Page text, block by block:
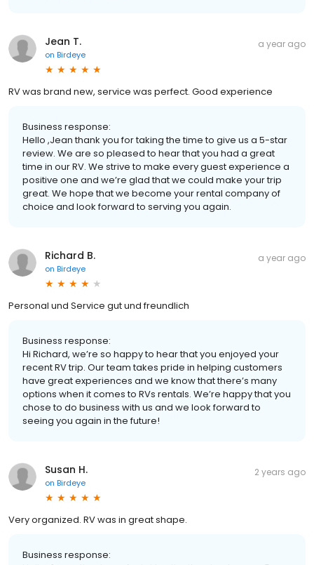
Jean T.
on Birdeye
a year ago
RV was brand new, service was perfect. Good experience
Business response:
Hello ,Jean thank you for taking the time to give us a 5-star
review. We are so pleased to hear that you had a great
time in our RV. We strive to make every guest experience a
positive one and we’re glad that we could make your trip
great. We hope that we become your rental company of
choice and look forward to serving you again.
Richard B.
on Birdeye
a year ago
Personal und Service gut und freundlich
Business response:
Hi Richard, we’re so happy to hear that you enjoyed your
recent RV trip. Our team takes pride in helping customers
have great experiences and we know that there’s many
options when it comes to RVs rentals. We’re happy that you
chose to do business with us and we look forward to
seeing you again in the future!
Susan H.
on Birdeye
2 years ago
Very organized. RV was in great shape.
Business response: